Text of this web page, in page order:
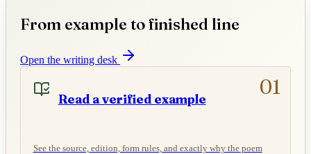
From example to finished line
Open the writing desk
01
Read a verified example
See the source, edition, form rules, and exactly why the poem